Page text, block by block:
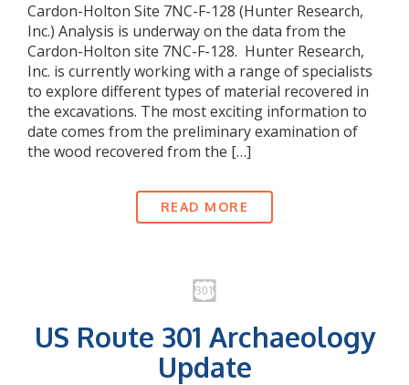
Cardon-Holton Site 7NC-F-128 (Hunter Research,
Inc.) Analysis is underway on the data from the
Cardon-Holton site 7NC-F-128. Hunter Research,
Inc. is currently working with a range of specialists
to explore different types of material recovered in
the excavations. The most exciting information to
date comes from the preliminary examination of
the wood recovered from the […]
READ MORE
US Route 301 Archaeology
Update